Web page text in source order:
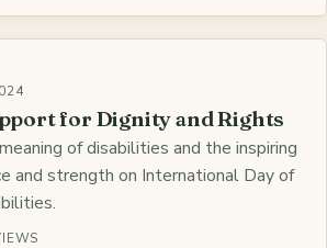
for Dignity and Rights
of disabilities and the inspiring
and strength on International Day of